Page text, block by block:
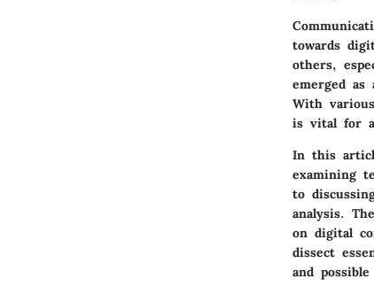
towards
others,
emerged
With
is vital for
In this
examining
to
analysis.
on digital
dissect
and